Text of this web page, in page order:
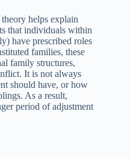
theory helps explain
that individuals within
have prescribed roles
families, these
family structures,
It is not always
should have, or how
As a result,
period of adjustment